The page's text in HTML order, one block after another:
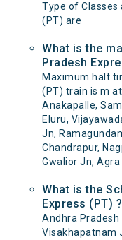
Type of Classes
(PT) are
What is the
Pradesh
Maximum halt
(PT) train is m
Anakapalle,
Eluru,
Jn,
Chandrapur,
Gwalior Jn, Agra
What is the
Express (PT) ?
Andhra Pradesh
Visakhapatnam